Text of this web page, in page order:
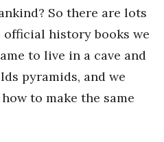
So there are lots
history books we
to live in a cave and
pyramids, and we
to make the same